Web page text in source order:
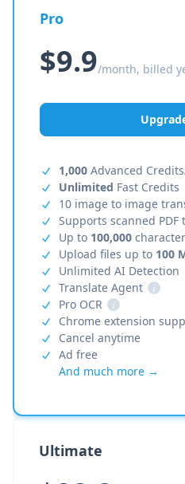
Pro
$9.9/month, billed
1,000 Advanced
Unlimited Fast Credits
10 image to image
Supports scanned PDF
Up to 100,000
Upload files up to 100
Unlimited AI Detection
Translate Agent
i
Pro OCR
i
Chrome extension
Cancel anytime
Ad free
And much more →
Ultimate